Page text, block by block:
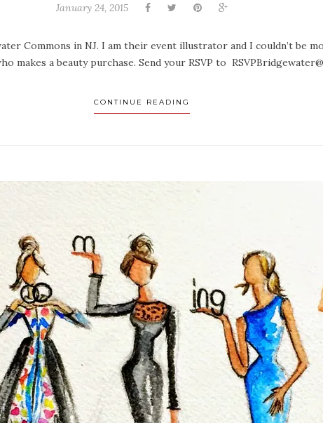
January 24, 2015
Commons in NJ. I am their event illustrator and I couldn’t be
makes a beauty purchase. Send your RSVP to
CONTINUE READING